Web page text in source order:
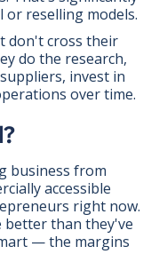
reselling models.
don't cross their
do the research,
invest in
over time.
business from
accessible
right now.
better than they've
— the margins